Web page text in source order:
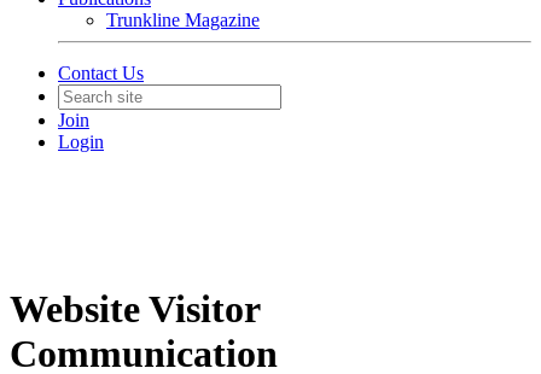
Trunkline Magazine
Contact Us
Join
Login
Website Visitor
Communication